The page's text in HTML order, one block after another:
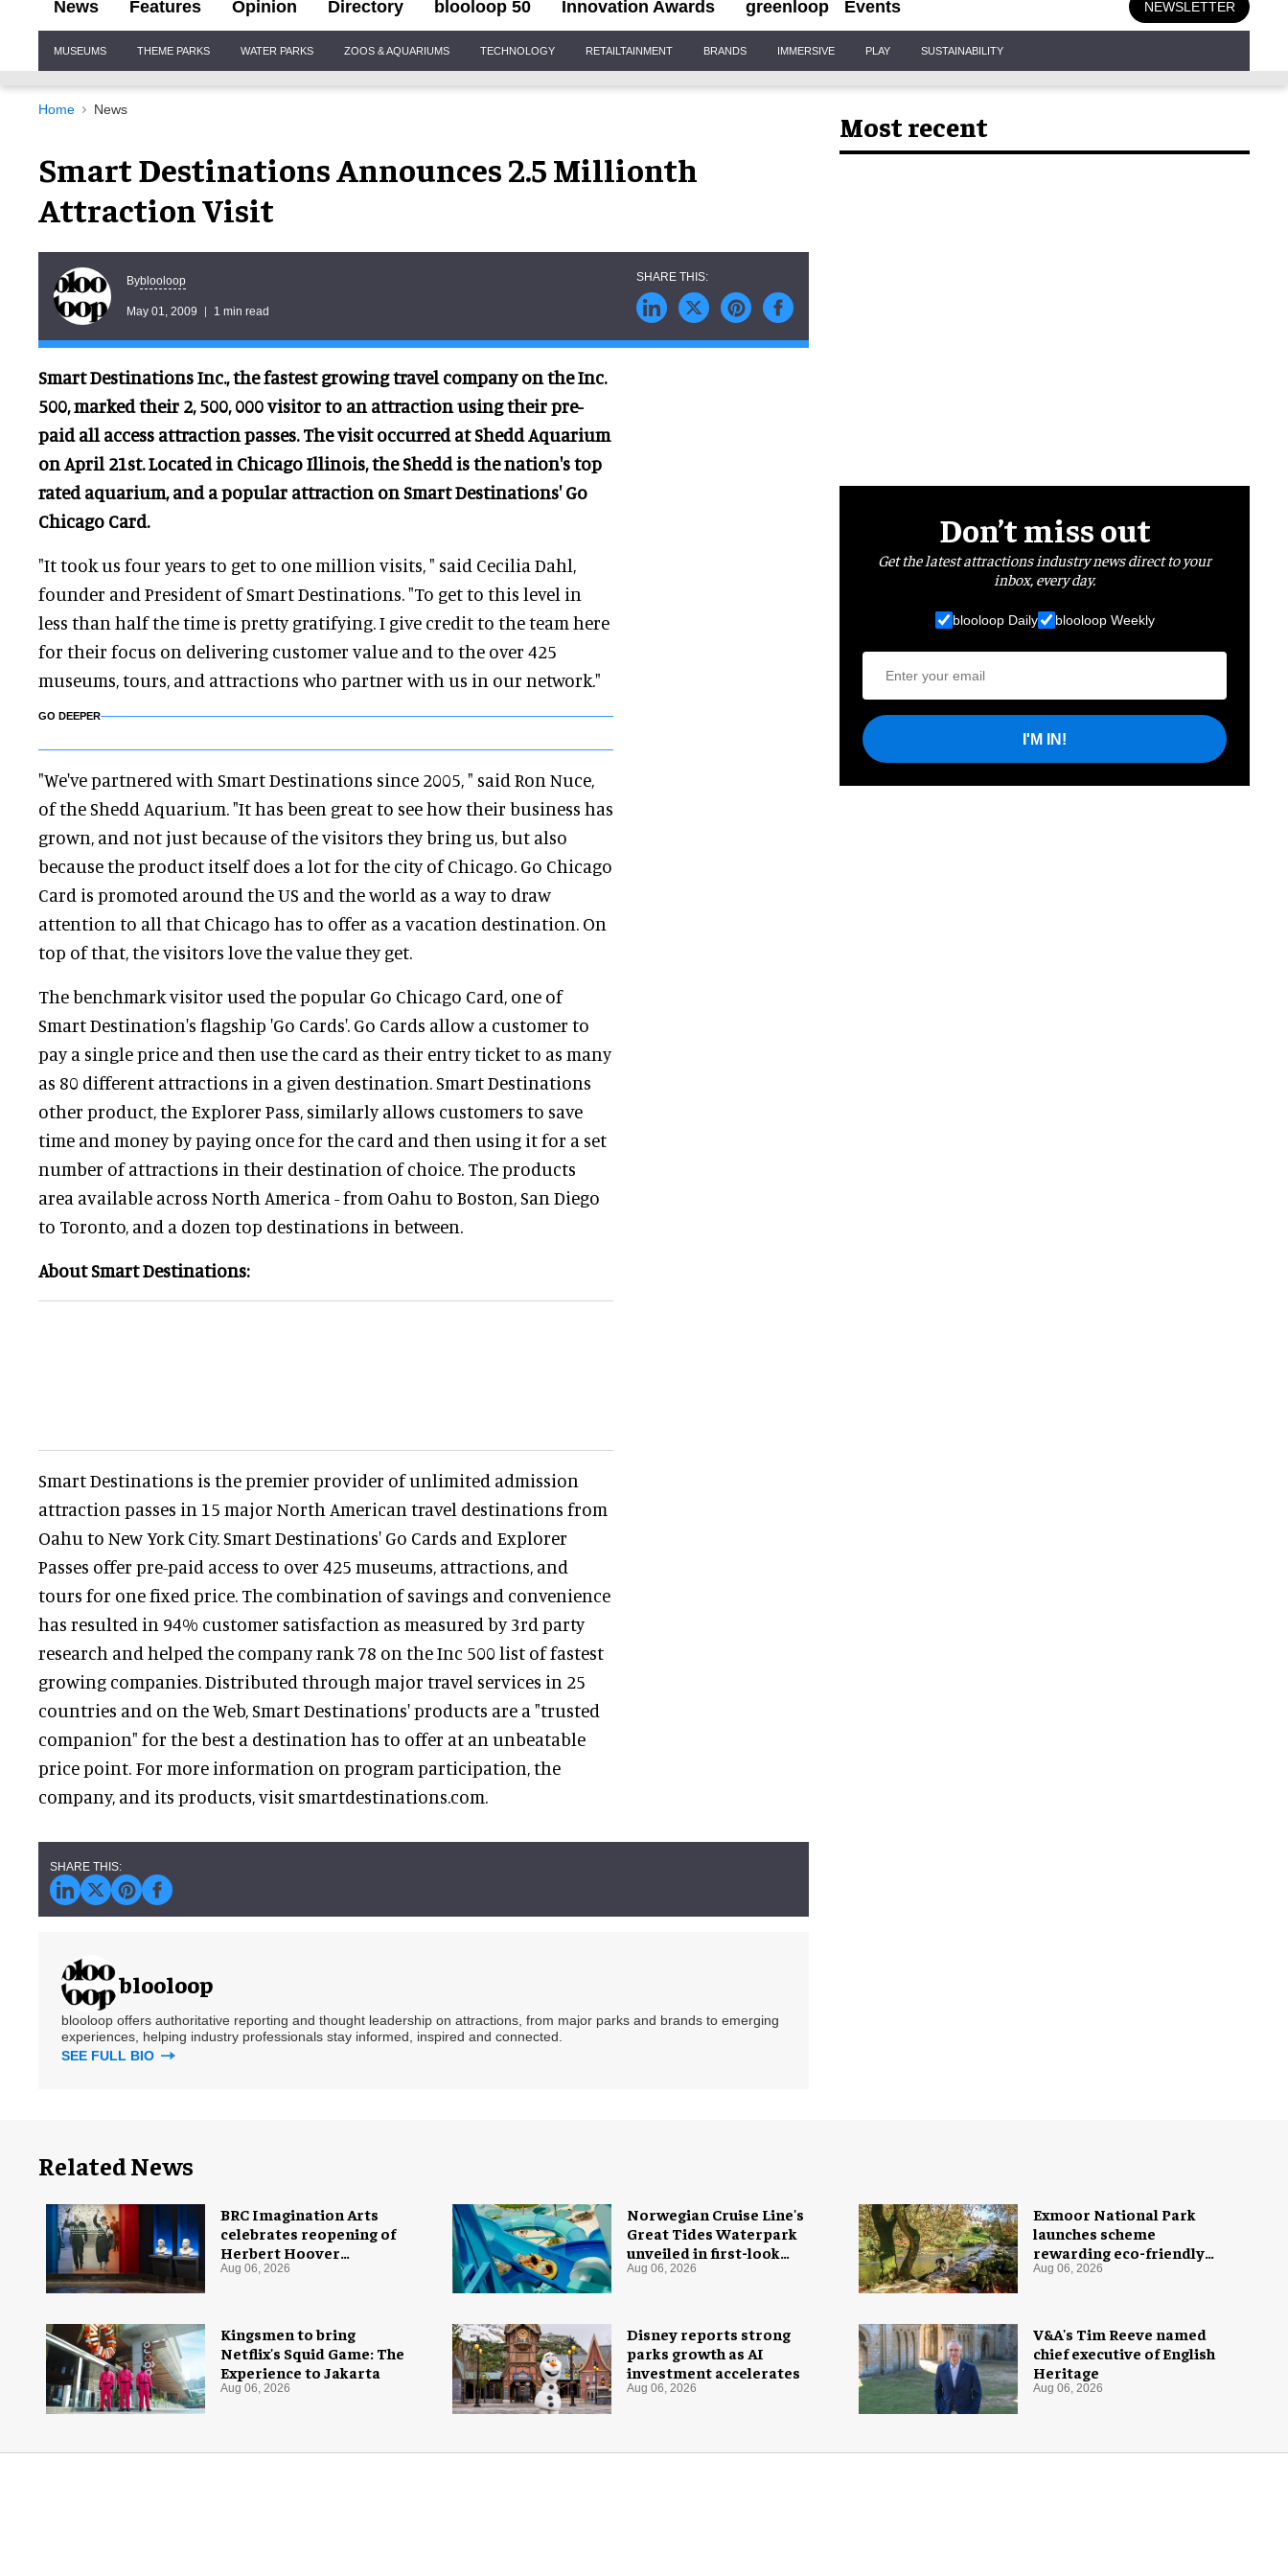
News Features Opinion Directory blooloop 50 Innovation Awards greenloop Events NEWSLETTER
Navigation
MUSEUMS THEME PARKS WATER PARKS ZOOS & AQUARIUMS TECHNOLOGY RETAILTAINMENT BRANDS IMMERSIVE PLAY SUSTAINABILITY
Home News
Smart Destinations Announces 2.5 Millionth
Attraction Visit
Byblooloop
May 01, 2009 1 min read
Smart Destinations Inc., the fastest growing travel company on the Inc.
500, marked their 2, 500, 000 visitor to an attraction using their pre-
paid all access attraction passes. The visit occurred at Shedd Aquarium
on April 21st. Located in Chicago Illinois, the Shedd is the nation's top
rated aquarium, and a popular attraction on Smart Destinations' Go
Chicago Card.
"It took us four years to get to one million visits, " said Cecilia Dahl,
founder and President of Smart Destinations. "To get to this level in
less than half the time is pretty gratifying. I give credit to the team here
for their focus on delivering customer value and to the over 425
museums, tours, and attractions who partner with us in our network."
GO DEEPER
"We've partnered with Smart Destinations since 2005, " said Ron Nuce,
of the Shedd Aquarium. "It has been great to see how their business has
grown, and not just because of the visitors they bring us, but also
because the product itself does a lot for the city of Chicago. Go Chicago
Card is promoted around the US and the world as a way to draw
attention to all that Chicago has to offer as a vacation destination. On
top of that, the visitors love the value they get.
The benchmark visitor used the popular Go Chicago Card, one of
Smart Destination's flagship 'Go Cards'. Go Cards allow a customer to
pay a single price and then use the card as their entry ticket to as many
as 80 different attractions in a given destination. Smart Destinations
other product, the Explorer Pass, similarly allows customers to save
time and money by paying once for the card and then using it for a set
number of attractions in their destination of choice. The products
area available across North America - from Oahu to Boston, San Diego
to Toronto, and a dozen top destinations in between.
About Smart Destinations:
Smart Destinations is the premier provider of unlimited admission
attraction passes in 15 major North American travel destinations from
Oahu to New York City. Smart Destinations' Go Cards and Explorer
Passes offer pre-paid access to over 425 museums, attractions, and
tours for one fixed price. The combination of savings and convenience
has resulted in 94% customer satisfaction as measured by 3rd party
research and helped the company rank 78 on the Inc 500 list of fastest
growing companies. Distributed through major travel services in 25
countries and on the Web, Smart Destinations' products are a "trusted
companion" for the best a destination has to offer at an unbeatable
price point. For more information on program participation, the
company, and its products, visit smartdestinations.com.
blooloop
blooloop offers authoritative reporting and thought leadership on attractions, from major parks and brands to emerging
experiences, helping industry professionals stay informed, inspired and connected.
SEE FULL BIO
Most recent
Don’t miss out
Get the latest attractions industry news direct to your
inbox, every day.
blooloop Daily blooloop Weekly
I'M IN!
Related News
Norwegian Cruise Line's
Great Tides Waterpark
unveiled in first-look
images
Aug 06, 2026
Disney reports strong
parks growth as AI
investment accelerates
Aug 06, 2026
Exmoor National Park
launches scheme
rewarding eco-friendly
tourists
Aug 06, 2026
V&A's Tim Reeve named
chief executive of English
Heritage
Aug 06, 2026
Kingsmen to bring
Netflix's Squid Game: The
Experience to Jakarta
Aug 06, 2026
BRC Imagination Arts
celebrates reopening of
Herbert Hoover
Presidential Library and
Aug 06, 2026